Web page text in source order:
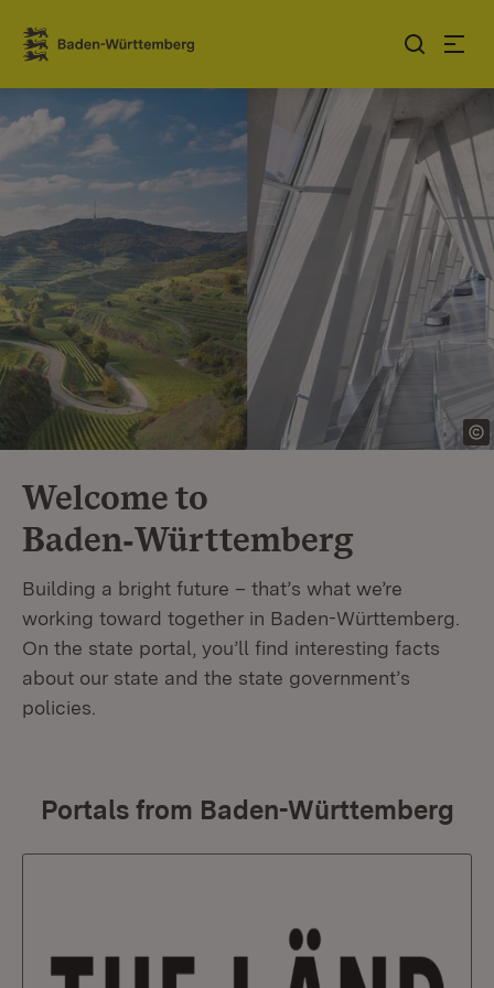
Jump to contents
Link zur Startseite
Welcome to
Baden‑Württemberg
Building a bright future – that’s what we’re
working toward together in Baden-Württemberg.
On the state portal, you’ll find interesting facts
about our state and the state government’s
policies.
Portals from Baden-Württemberg